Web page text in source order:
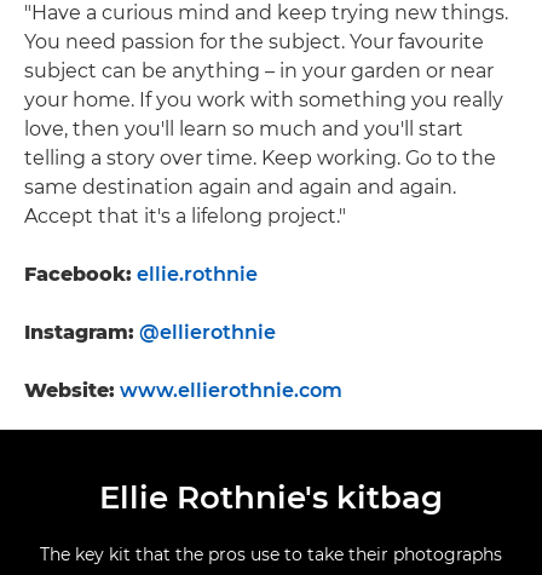
"Have a curious mind and keep trying new things.
You need passion for the subject. Your favourite
subject can be anything – in your garden or near
your home. If you work with something you really
love, then you'll learn so much and you'll start
telling a story over time. Keep working. Go to the
same destination again and again and again.
Accept that it's a lifelong project."
Facebook: ellie.rothnie
Instagram: @ellierothnie
Website: www.ellierothnie.com
Ellie Rothnie's kitbag
The key kit that the pros use to take their photographs